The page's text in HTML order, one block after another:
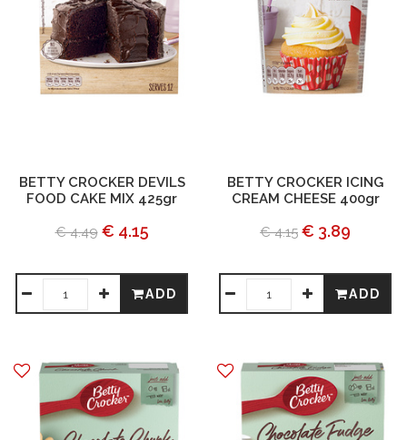
BETTY CROCKER DEVILS
FOOD CAKE MIX 425gr
€ 4.49 € 4.15
ADD
BETTY CROCKER ICING
CREAM CHEESE 400gr
€ 4.15 € 3.89
ADD